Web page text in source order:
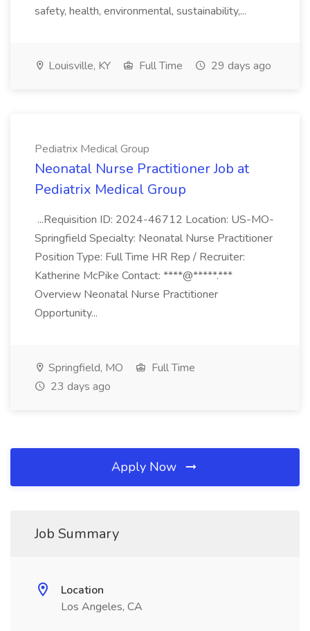
safety, health, environmental, sustainability,...
Louisville, KY Full Time 29 days ago
Pediatrix Medical Group
Neonatal Nurse Practitioner Job at
Pediatrix Medical Group
...Requisition ID: 2024-46712 Location: US-MO-
Springfield Specialty: Neonatal Nurse Practitioner
Position Type: Full Time HR Rep / Recruiter:
Katherine McPike Contact: ****@*****.***
Overview Neonatal Nurse Practitioner
Opportunity...
Springfield, MO
Full Time
23 days ago
Apply Now
Job Summary
Location
Los Angeles, CA